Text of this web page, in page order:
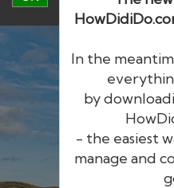
In the
by
- the easiest
manage and
The largest